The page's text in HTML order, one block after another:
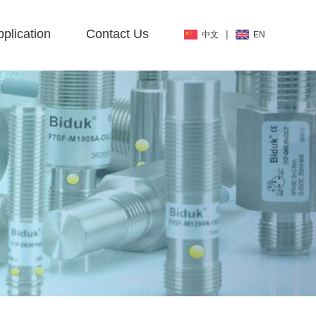
Contact Us 中文 | EN